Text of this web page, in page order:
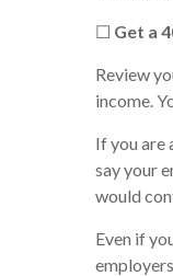
☐ Get a
Review
income.
If you are
say your
would
Even if